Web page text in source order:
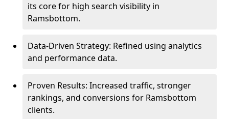
its core for high search visibility in
Ramsbottom.
Data-Driven Strategy: Refined using analytics
and performance data.
Proven Results: Increased traffic, stronger
rankings, and conversions for Ramsbottom
clients.